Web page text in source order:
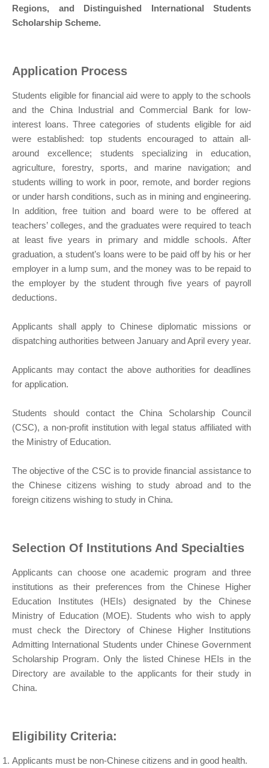
Regions, and Distinguished International Students
Scholarship Scheme.
Application Process
Students eligible for financial aid were to apply to the schools
and the China Industrial and Commercial Bank for low-
interest loans. Three categories of students eligible for aid
were established: top students encouraged to attain all-
around excellence; students specializing in education,
agriculture, forestry, sports, and marine navigation; and
students willing to work in poor, remote, and border regions
or under harsh conditions, such as in mining and engineering.
In addition, free tuition and board were to be offered at
teachers’ colleges, and the graduates were required to teach
at least five years in primary and middle schools. After
graduation, a student’s loans were to be paid off by his or her
employer in a lump sum, and the money was to be repaid to
the employer by the student through five years of payroll
deductions.
Applicants shall apply to Chinese diplomatic missions or
dispatching authorities between January and April every year.
Applicants may contact the above authorities for deadlines
for application.
Students should contact the China Scholarship Council
(CSC), a non-profit institution with legal status affiliated with
the Ministry of Education.
The objective of the CSC is to provide financial assistance to
the Chinese citizens wishing to study abroad and to the
foreign citizens wishing to study in China.
Selection Of Institutions And Specialties
Applicants can choose one academic program and three
institutions as their preferences from the Chinese Higher
Education Institutes (HEIs) designated by the Chinese
Ministry of Education (MOE). Students who wish to apply
must check the Directory of Chinese Higher Institutions
Admitting International Students under Chinese Government
Scholarship Program. Only the listed Chinese HEIs in the
Directory are available to the applicants for their study in
China.
Eligibility Criteria:
Applicants must be non-Chinese citizens and in good health.